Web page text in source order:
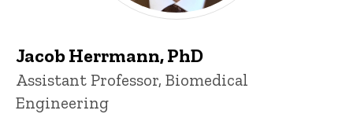
Jacob Herrmann, PhD
Title/Position
Assistant Professor, Biomedical
Engineering